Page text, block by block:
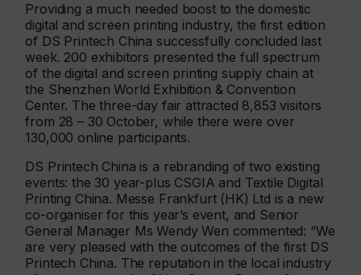
Providing a much needed boost to the domestic
digital and screen printing industry, the first edition
of DS Printech China successfully concluded last
week. 200 exhibitors presented the full spectrum
of the digital and screen printing supply chain at
the Shenzhen World Exhibition & Convention
Center. The three-day fair attracted 8,853 visitors
from 28 – 30 October, while there were over
130,000 online participants.
DS Printech China is a rebranding of two existing
events: the 30 year-plus CSGIA and Textile Digital
Printing China. Messe Frankfurt (HK) Ltd is a new
co-organiser for this year’s event, and Senior
General Manager Ms Wendy Wen commented: “We
are very pleased with the outcomes of the first DS
Printech China. The reputation in the local industry